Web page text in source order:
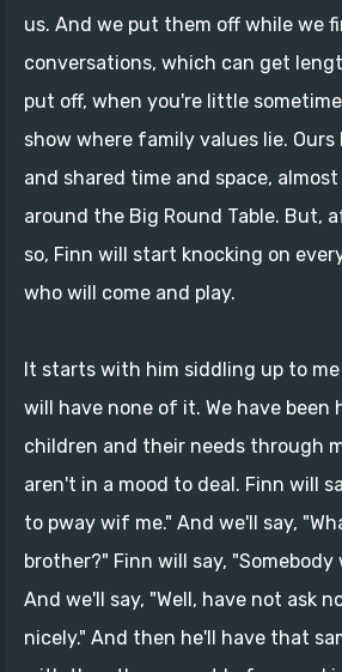
us. And we put them off while we
conversations, which can get
put off, when you're little
show where family values lie.
and shared time and space,
around the Big Round Table. But,
so, Finn will start knocking on
who will come and play.
It starts with him siddling up to
will have none of it. We have been
children and their needs through
aren't in a mood to deal. Finn will
to pway wif me." And we'll say,
brother?" Finn will say, "Somebody
And we'll say, "Well, have not ask
nicely." And then he'll have that